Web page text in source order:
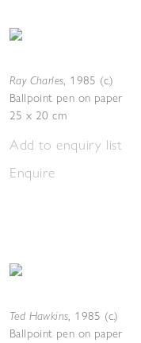
Ray Charles, 1985 (c.)
Ballpoint pen on paper
25 x 20 cm
Add to enquiry list
Enquire
Ted Hawkins, 1985 (c.)
Ballpoint pen on paper